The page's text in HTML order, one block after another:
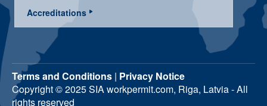
Accreditations
Terms and Conditions | Privacy Notice
Copyright © 2025 SIA workpermit.com, Riga, Latvia - All
rights reserved